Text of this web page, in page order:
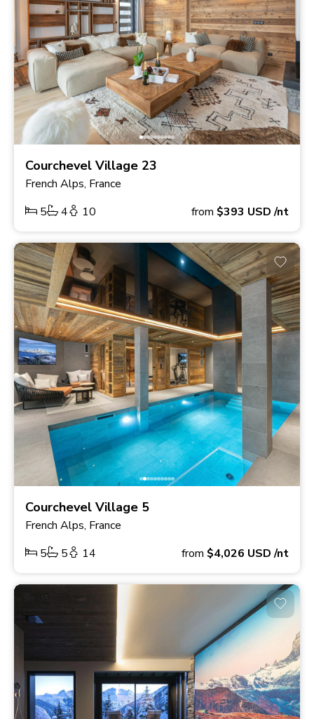
Courchevel Village 23
French Alps, France
5
4 10 from $393 USD/nt
Courchevel Village 5
French Alps, France
5
5 14 from $4,026 USD/nt